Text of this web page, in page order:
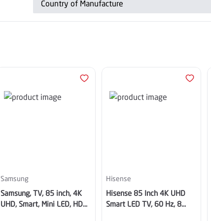
Country of Manufacture
Samsung
Samsung, TV, 85 inch, 4K
UHD, Smart, Mini LED, HDR,
Hisense
Hisense 85 Inch 4K UHD
Smart LED TV, 60 Hz, 8